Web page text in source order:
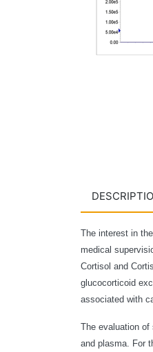
The interest in
medical
Cortisol and
glucocorticoid
associated with
The evaluation of
and plasma. For